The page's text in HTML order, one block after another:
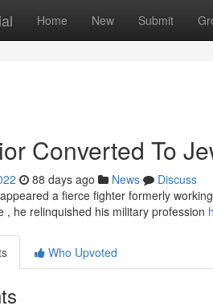
Home New Submit
Converted To
88 days ago News
Discuss
a fierce fighter formerly
, he relinquished his military profession
Who Upvoted